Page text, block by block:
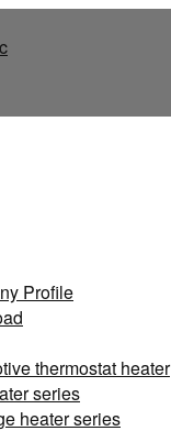
Profile
thermostat heater
series
heater series